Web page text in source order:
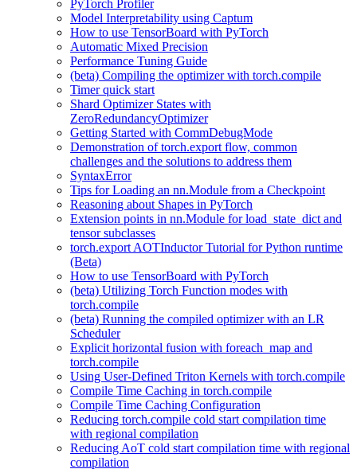
PyTorch Profiler
Model Interpretability using Captum
How to use TensorBoard with PyTorch
Automatic Mixed Precision
Performance Tuning Guide
(beta) Compiling the optimizer with torch.compile
Timer quick start
Shard Optimizer States with
ZeroRedundancyOptimizer
Getting Started with CommDebugMode
Demonstration of torch.export flow, common
challenges and the solutions to address them
SyntaxError
Tips for Loading an nn.Module from a Checkpoint
Reasoning about Shapes in PyTorch
Extension points in nn.Module for load_state_dict and
tensor subclasses
torch.export AOTInductor Tutorial for Python runtime
(Beta)
How to use TensorBoard with PyTorch
(beta) Utilizing Torch Function modes with
torch.compile
(beta) Running the compiled optimizer with an LR
Scheduler
Explicit horizontal fusion with foreach_map and
torch.compile
Using User-Defined Triton Kernels with torch.compile
Compile Time Caching in torch.compile
Compile Time Caching Configuration
Reducing torch.compile cold start compilation time
with regional compilation
Reducing AoT cold start compilation time with regional
compilation